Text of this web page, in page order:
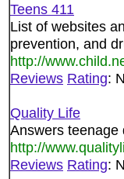
Teens 411
List of websites
prevention, and
http://
Reviews Rating:
Quality Life
Answers teenage
http://
Reviews Rating: